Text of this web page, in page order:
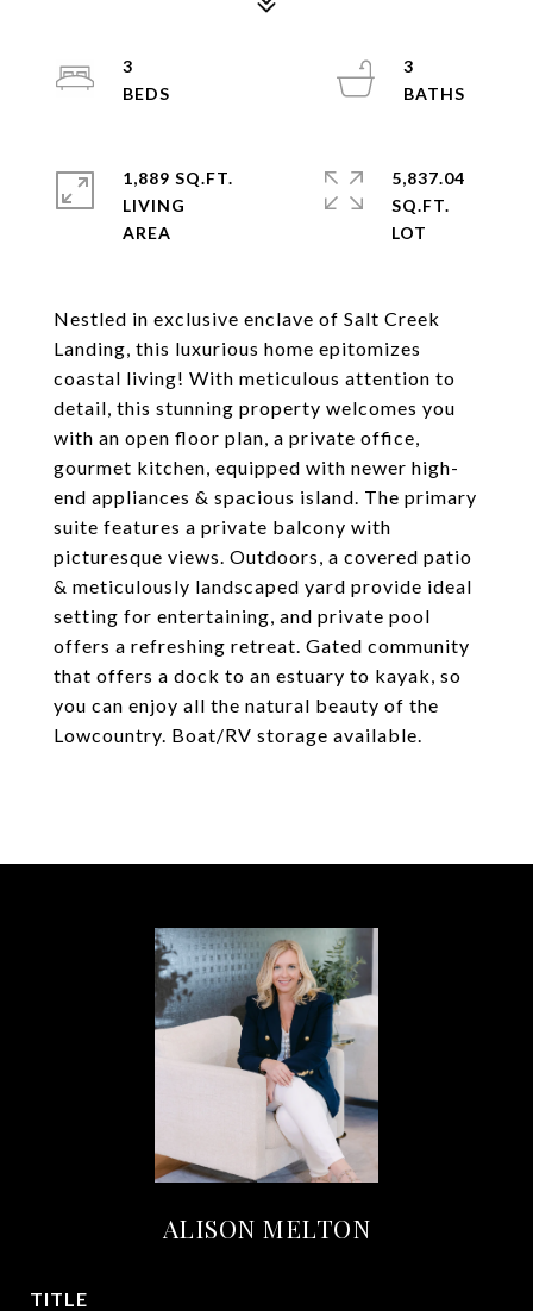
Nestled in exclusive enclave of Salt Creek
Landing, this luxurious home epitomizes
coastal living! With meticulous attention to
detail, this stunning property welcomes you
with an open floor plan, a private office,
gourmet kitchen, equipped with newer high-
end appliances & spacious island. The primary
suite features a private balcony with
picturesque views. Outdoors, a covered patio
& meticulously landscaped yard provide ideal
setting for entertaining, and private pool
offers a refreshing retreat. Gated community
that offers a dock to an estuary to kayak, so
you can enjoy all the natural beauty of the
Lowcountry. Boat/RV storage available.
3
3
1,889 SQ.FT.
LIVING
5,837.04
SQ.FT.
ALISON MELTON
TITLE